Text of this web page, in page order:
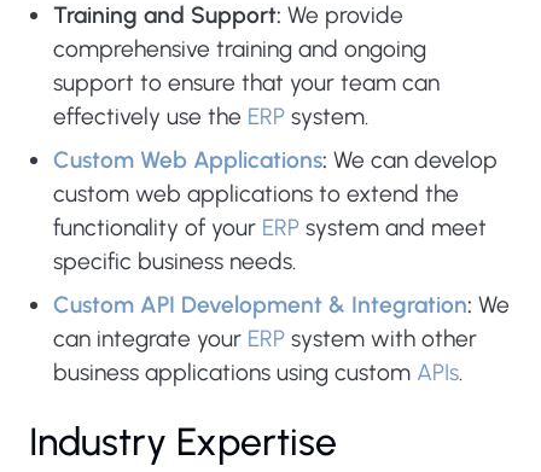
Training and Support: We provide
comprehensive training and ongoing
support to ensure that your team can
effectively use the ERP system.
Custom Web Applications: We can develop
custom web applications to extend the
functionality of your ERP system and meet
specific business needs.
Custom API Development & Integration: We
can integrate your ERP system with other
business applications using custom APIs.
Industry Expertise